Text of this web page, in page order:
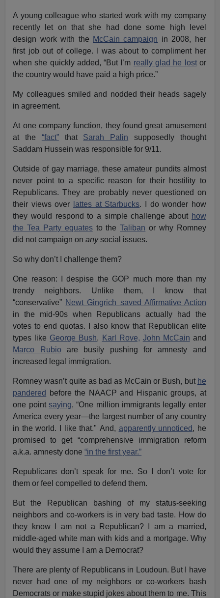
A young colleague who started work with my company
recently let on that she had done some high level
design work with the McCain campaign in 2008, her
first job out of college. I was about to compliment her
when she quickly added, “But I’m really glad he lostor
the country would have paid a high price.”
My colleagues smiled and nodded their heads sagely
in agreement.
At one company function, they found great amusement
at the “fact”that Sarah Palin supposedly thought
Saddam Hussein was responsible for 9/11.
Outside of gay marriage, these amateur pundits almost
never point to a specific reason for their hostility to
Republicans. They are probably never questioned on
their views over
lattes at Starbucks. I do wonder how
they would respond to a simple challenge about how
the Tea Party equatesto theTaliban or why Romney
did not campaign onanysocial issues.
So why don’t I challenge them?
One reason: I despise the GOP much more than my
trendy neighbors. Unlike them, I know that
“conservative” Newt Gingrich saved Affirmative Action
in the mid-90s when Republicans actually had the
votes to end quotas. I also know that Republican elite
types like George Bush, Karl Rove, John McCain and
Marco Rubio are busily pushing for amnesty and
increased legal immigration.
Romney wasn’t quite as bad as McCain or Bush, but he
pandered
before the NAACP and Hispanic groups, at
one point saying, “One million immigrants legally enter
America every year—the largest number of any country
in the world. I like that." And, apparently unnoticed, he
promised to get “comprehensive immigration reform
a.k.a. amnesty done“in the first year.”
Republicans don’t speak for me. So I don’t vote for
them or feel compelled to defend them.
But the Republican bashing of my status-seeking
neighbors and co-workers is in very bad taste. How do
they know I am not a Republican? I am a married,
middle-aged white man with kids and a mortgage. Why
would they assume I am a Democrat?
There are plenty of Republicans in Loudoun. But I have
never had one of my neighbors or co-workers bash
Democrats or make stupid jokes about them to me. This